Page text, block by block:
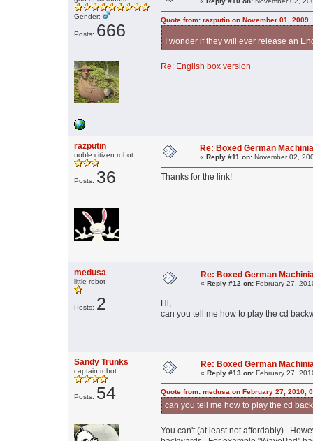
Gender:
Posts: 666
Quote from: razputin on November 01, 2009,
I wonder if they will ever release an
Re: English box version
razputin
noble citizen robot
Posts: 36
Re: Boxed German
« Reply #11 on: November 02,
Thanks for the link!
medusa
little robot
Posts: 2
Re: Boxed German
« Reply #12 on: February 27,
Hi,
can you tell me how to play the cd
Sandy Trunks
captain robot
Posts: 54
Re: Boxed German
« Reply #13 on: February 27,
Quote from: medusa on February 27, 2010,
can you tell me how to play the cd
You can't (at least not affordably).